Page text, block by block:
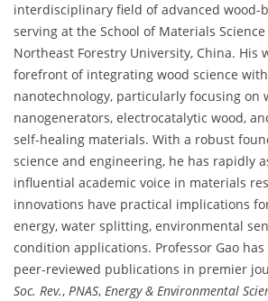
interdisciplinary field of advanced wood-
serving at the School of Materials
Northeast Forestry University, China. His
forefront of integrating wood science
nanotechnology, particularly focusing on
nanogenerators, electrocatalytic wood,
self-healing materials. With a robust
science and engineering, he has rapidly
influential academic voice in materials
innovations have practical implications
energy, water splitting, environmental
condition applications. Professor Gao
peer-reviewed publications in premier
Soc. Rev., PNAS, Energy & Environmental